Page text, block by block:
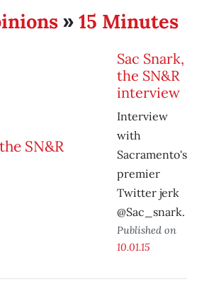
» 15 Minutes
Sac Snark,
the SN&R
interview
Interview
with
Sacramento's
premier
Twitter jerk
@Sac_snark.
Published on
10.01.15